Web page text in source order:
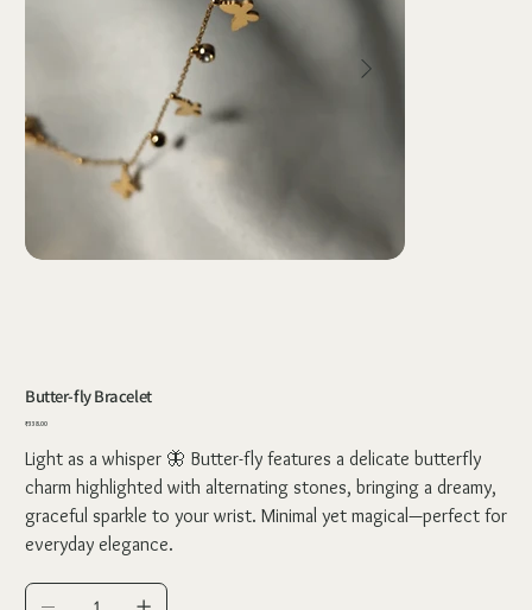
Butter-fly Bracelet
Price
₹338.00
Light as a whisper 🦋 Butter-fly features a delicate butterfly
charm highlighted with alternating stones, bringing a dreamy,
graceful sparkle to your wrist. Minimal yet magical—perfect for
everyday elegance.